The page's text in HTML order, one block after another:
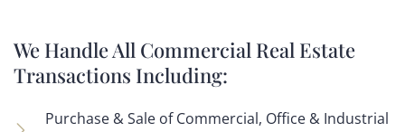
We Handle All Commercial Real Estate
Transactions Including:
Purchase & Sale of Commercial, Office & Industrial